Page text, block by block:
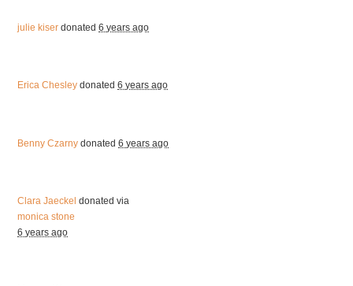
julie kiser donated6 years ago
Erica Chesley donated6 years ago
Benny Czarny donated6 years ago
Clara Jaeckel donated via
monica stone
6 years ago